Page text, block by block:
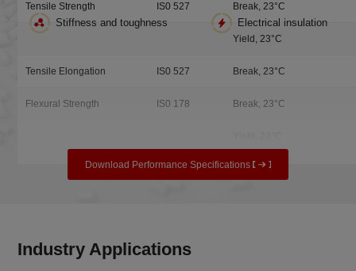
printing filaments, FDM processes
Stiffness and toughness Electrical insulation
Sample Request
Tensile Strength IS0 527 Break, 23°C
Yield, 23°C
Tensile Elongation IS0 527 Break, 23°C
Flexural Strength IS0 178 Break, 23°C
Download Performance Specifications
Industry Applications